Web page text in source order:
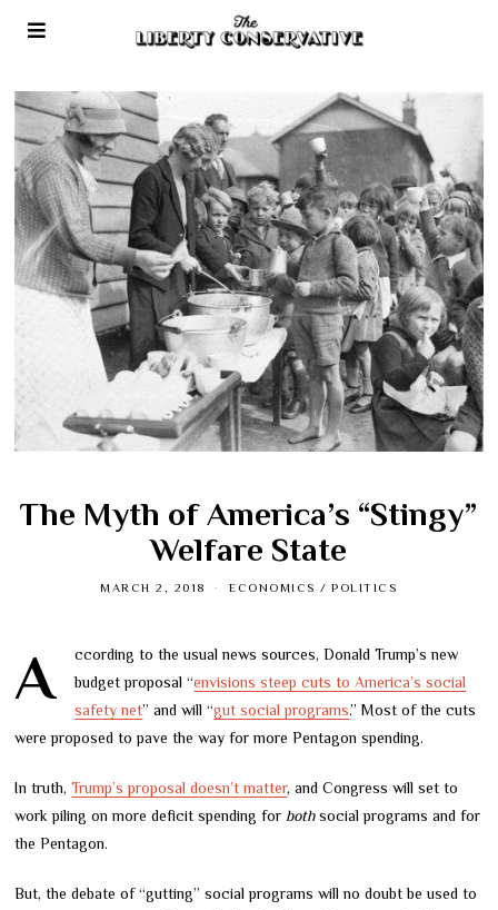
The Myth of America’s “Stingy”
Welfare State
MARCH 2, 2018 ECONOMICS / POLITICS
According to the usual news sources, Donald Trump’s new budget proposal “envisions steep cuts to America’s social
safety net” and will “gut social programs.” Most of the cuts
were proposed to pave the way for more Pentagon spending.
In truth,Trump’s proposal doesn’t matter, and Congress will set to
work piling on more deficit spending for bothsocial programs and for
the Pentagon.
But, the debate of “gutting” social programs will no doubt be used to